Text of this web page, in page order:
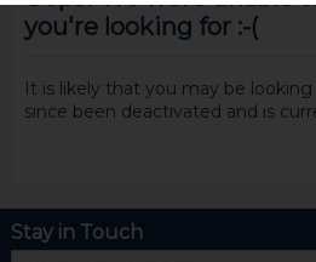
you're looking for :-(
It is likely that you may be
since been deactivated and is
Stay in Touch